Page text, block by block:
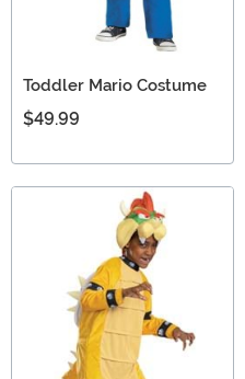
Toddler Mario Costume
$49.99